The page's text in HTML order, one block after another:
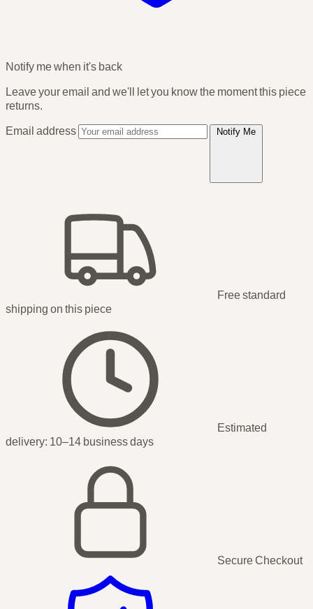
Notify me when it's back
Leave your email and we'll let you know the moment this piece
returns.
Email address
Notify Me
Free standard
shipping on this piece
Estimated
delivery: 10–14 business days
Secure Checkout